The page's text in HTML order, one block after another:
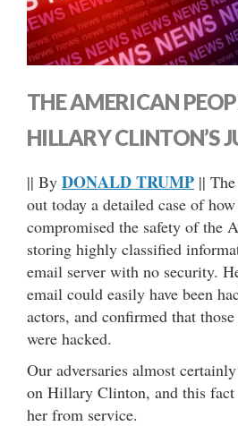
THE AMERICAN
HILLARY CLINTON’S
|| By DONALD TRUMP ||
out today a detailed case of how
compromised the safety of the
storing highly classified
email server with no security.
email could easily have been
actors, and confirmed that
were hacked.
Our adversaries almost
on Hillary Clinton, and this fact
her from service.